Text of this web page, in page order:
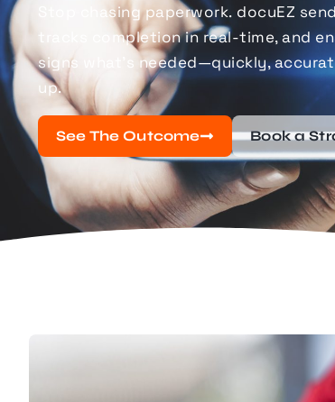
Stop chasing paperwork. docuEZ
tracks completion in real-time, and
signs
what’s needed—quickly,
up.
See The Outcome Book a